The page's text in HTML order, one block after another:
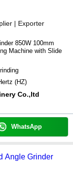
| Exporter
850W 100mm
Machine with Slide
(HZ)
Co.,ltd
WhatsApp
Angle Grinder